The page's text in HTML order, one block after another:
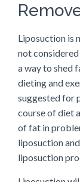
Liposuction is
not
a way to shed
dieting and
suggested for
course of diet
of fat in
liposuction
liposuction